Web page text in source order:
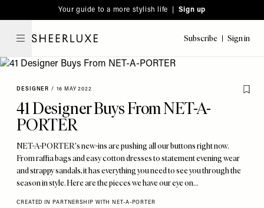
note:
This
includes
accessibility
system.
to
main
Your guide to a more stylish life | Sign up
Subscribe Sign in
DESIGNER / 16 MAY 2022
41 Designer Buys From NET-A-
PORTER
NET-A-PORTER's new-ins are pushing all our buttons right now.
From raffia bags and easy cotton dresses to statement evening wear
and strappy sandals, it has everything you need to see you through the
season in style. Here are the pieces we have our eye on…
CREATED IN PARTNERSHIP WITH NET-A-PORTER